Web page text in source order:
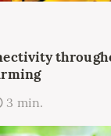
3 min.